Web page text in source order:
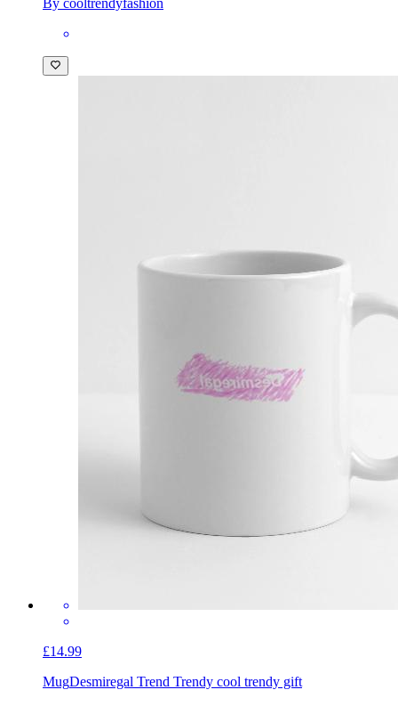
£14.99
MugDesmiregal Trend Trendy cool trendy gift